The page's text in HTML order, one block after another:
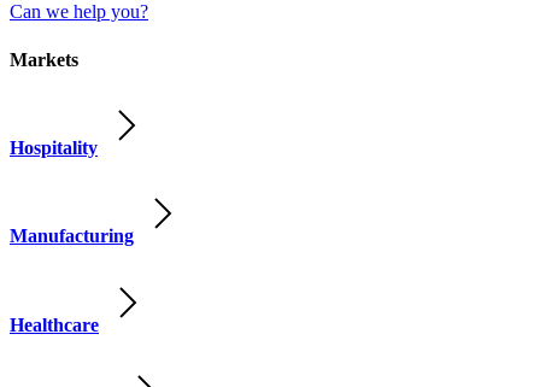
Can we help you?
Markets
Hospitality
Manufacturing
Healthcare